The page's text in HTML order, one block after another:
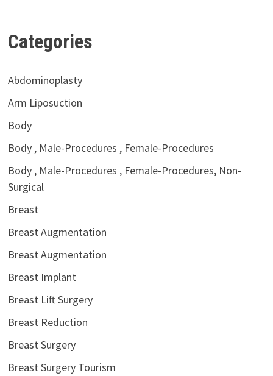
Categories
Abdominoplasty
Arm Liposuction
Body
Body , Male-Procedures , Female-Procedures
Body , Male-Procedures , Female-Procedures, Non-
Surgical
Breast
Breast Augmentation
Breast Augmentation
Breast Implant
Breast Lift Surgery
Breast Reduction
Breast Surgery
Breast Surgery Tourism